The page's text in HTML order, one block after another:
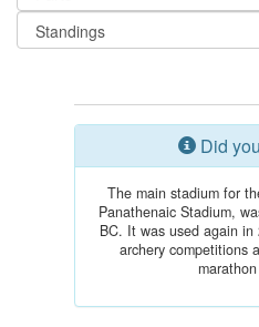
Did
The main stadium for
Panathenaic Stadium,
BC. It was used again
archery competitions